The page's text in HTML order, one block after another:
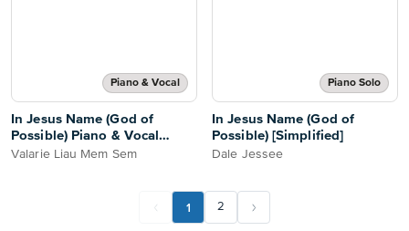
Piano & Vocal
In Jesus Name (God of
Possible) Piano & Vocal
Score
Valarie Liau Mem Sem
Piano Solo
In Jesus Name (God of
Possible) [Simplified]
Dale Jessee
1 2